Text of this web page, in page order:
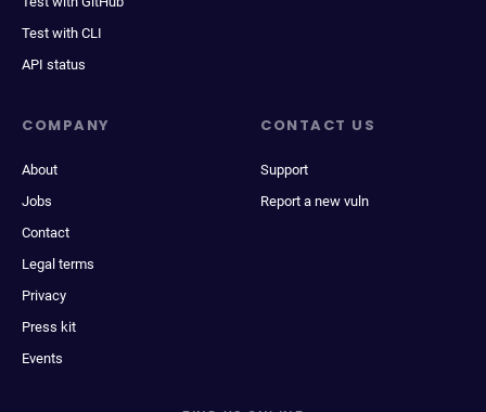
Test with CLI
API status
COMPANY
About
Jobs
Contact
Legal terms
Privacy
Press kit
Events
CONTACT US
Support
Report a new vuln